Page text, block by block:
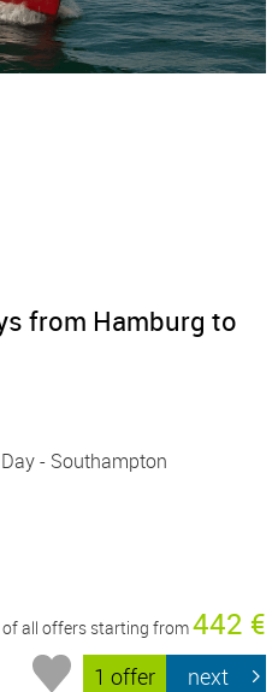
from Hamburg to
- Southampton
of all offers starting from442 €
1 offer next